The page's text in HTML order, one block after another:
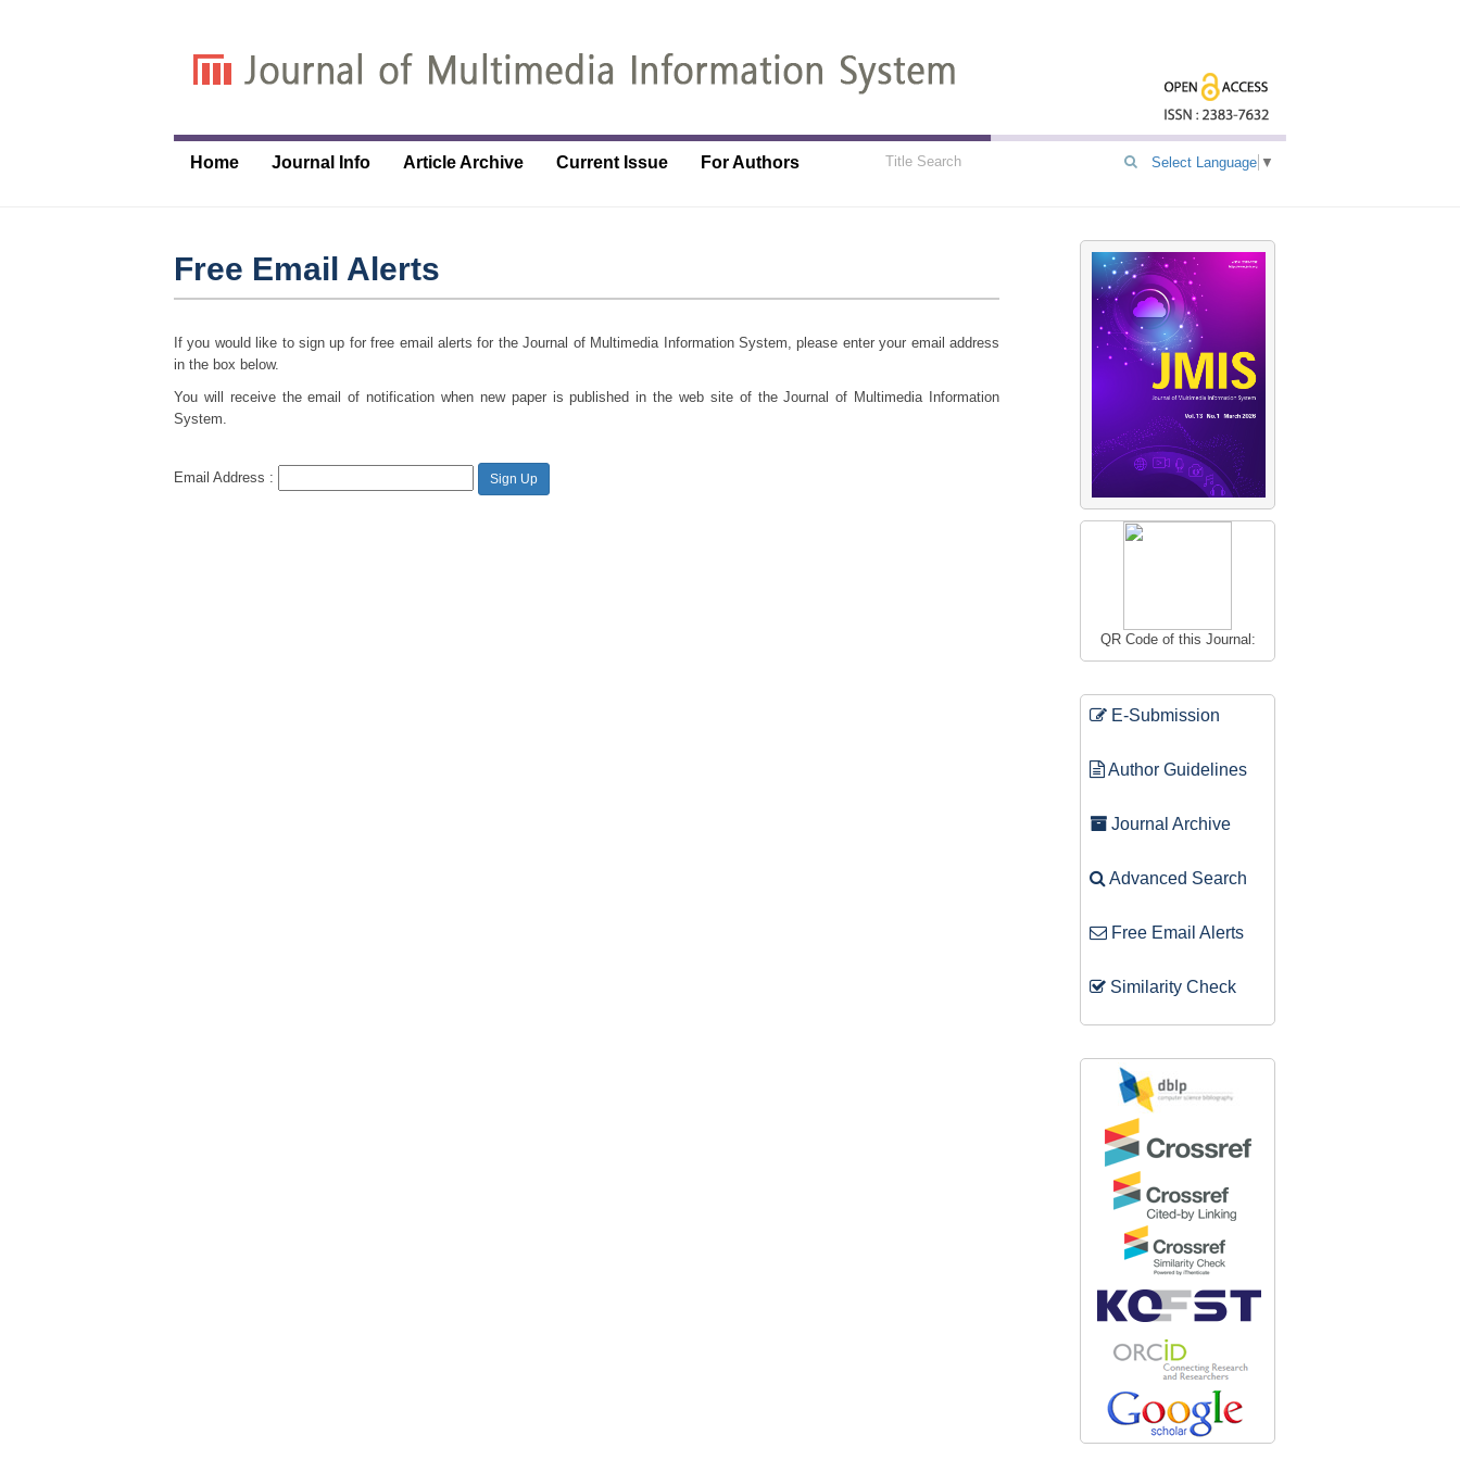
Home Journal Info Article Archive Current Issue For Authors Select Language ▼
QR Code of this Journal:
E-Submission
Author Guidelines
Journal Archive
Advanced Search
Free Email Alerts
Similarity Check
Free Email Alerts
If you would like to sign up for free email alerts for the Journal of Multimedia Information System, please enter your email address
in the box below.
You will receive the email of notification when new paper is published in the web site of the Journal of Multimedia Information
System.
Email Address : Sign Up